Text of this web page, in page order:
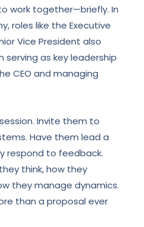
work together—briefly. In
roles like the Executive
Vice President also
serving as key leadership
CEO and managing
Invite them to
Have them lead a
respond to feedback.
think, how they
they manage dynamics.
than a proposal ever